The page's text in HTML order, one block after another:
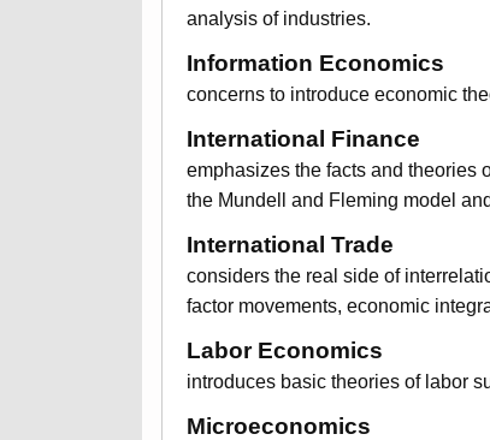
analysis of industries.
Information Economics
concerns to introduce economic
International Finance
emphasizes the facts and theories
the Mundell and Fleming model
International Trade
considers the real side of
factor movements, economic
Labor Economics
introduces basic theories of labor
Microeconomics